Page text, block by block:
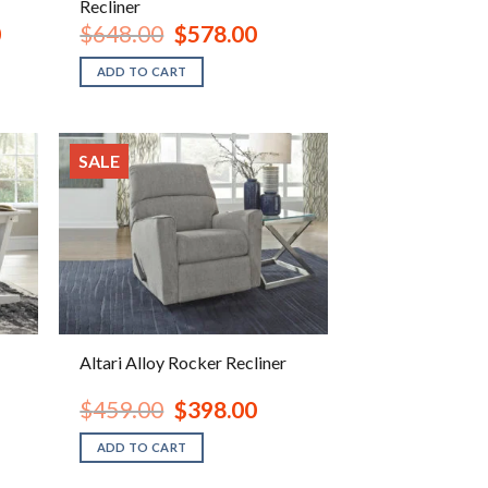
Current
price
Recliner
$648.00 Original
price
was:
$648.00.
$578.00Current
price
ADD TO CART
SALE
Altari Alloy Rocker Recliner
$459.00 Original
price
was:
$459.00.
$398.00Current
price
ADD TO CART